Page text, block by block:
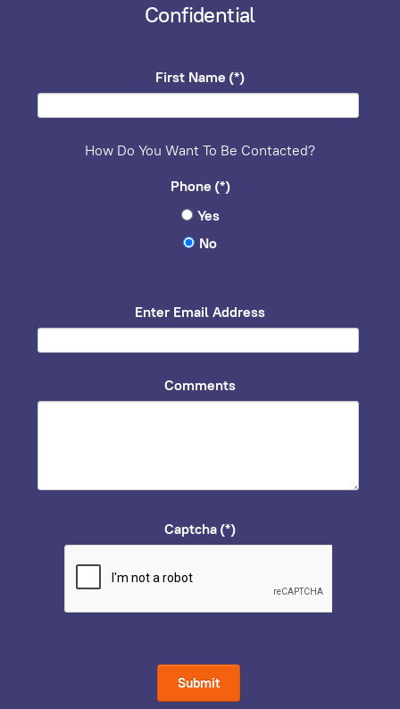
Confidential
First Name (*)
How Do You Want To Be Contacted?
Phone (*)
Yes
No
Enter Email Address
Comments
Captcha(*)
Submit